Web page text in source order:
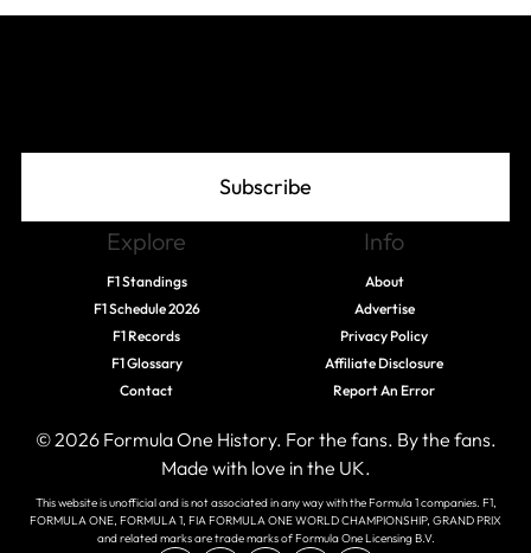
Subscribe
Explore
F1 Standings
F1 Schedule 2026
F1 Records
F1 Glossary
Contact
Info
About
Advertise
Privacy Policy
Affiliate Disclosure
Report An Error
© 2026 Formula One History. For the fans. By the fans.
Made with love in the UK.
This website is unofficial and is not associated in any way with the Formula 1 companies. F1,
FORMULA ONE, FORMULA 1, FIA FORMULA ONE WORLD CHAMPIONSHIP, GRAND PRIX
and related marks are trade marks of Formula One Licensing B.V.